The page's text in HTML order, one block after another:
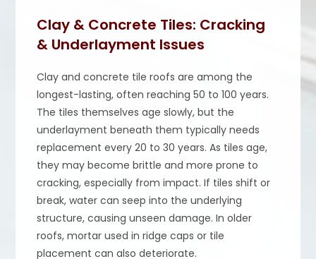
Clay & Concrete Tiles: Cracking
& Underlayment Issues
Clay and concrete tile roofs are among the
longest-lasting, often reaching 50 to 100 years.
The tiles themselves age slowly, but the
underlayment beneath them typically needs
replacement every 20 to 30 years. As tiles age,
they may become brittle and more prone to
cracking, especially from impact. If tiles shift or
break, water can seep into the underlying
structure, causing unseen damage. In older
roofs, mortar used in ridge caps or tile
placement can also deteriorate.